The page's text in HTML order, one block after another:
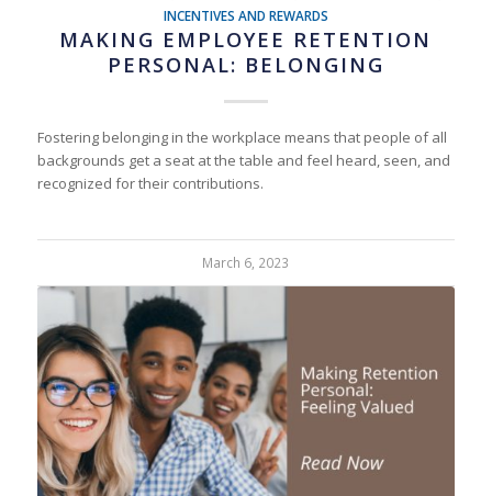
INCENTIVES AND REWARDS
MAKING EMPLOYEE RETENTION
PERSONAL: BELONGING
Fostering belonging in the workplace means that people of all
backgrounds get a seat at the table and feel heard, seen, and
recognized for their contributions.
March 6, 2023